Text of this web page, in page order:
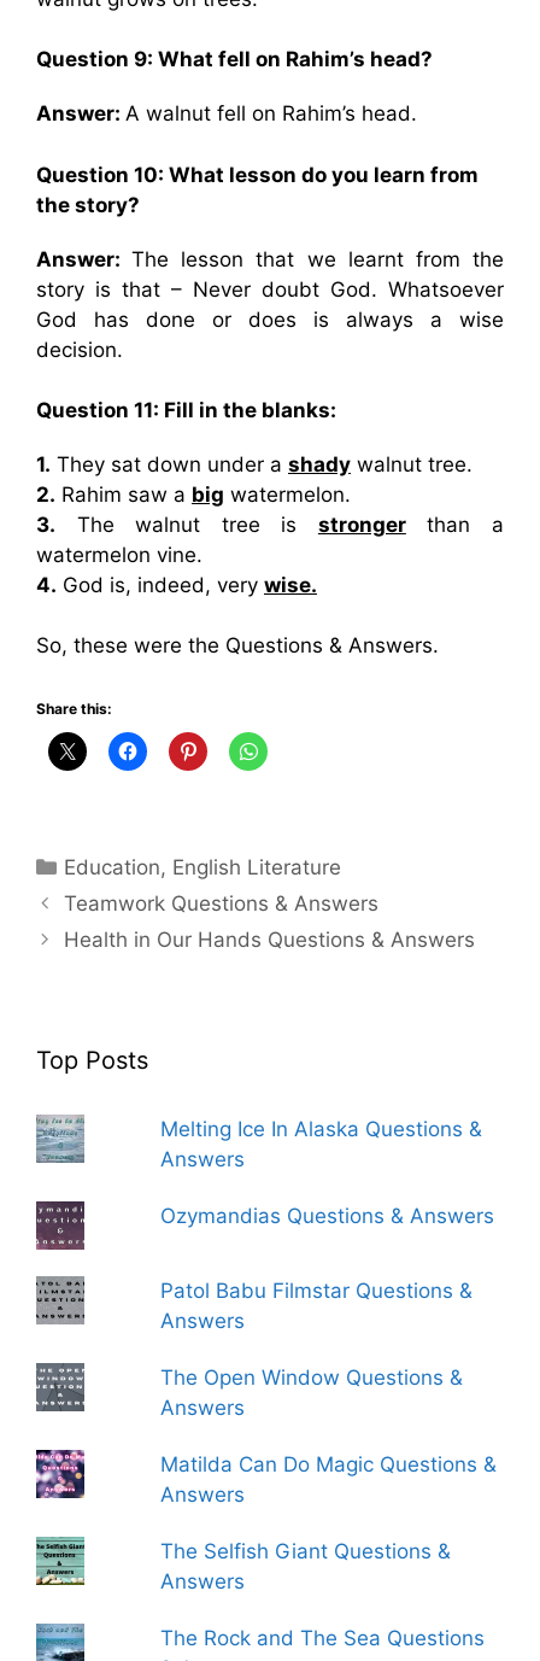
Question 9: What fell on Rahim’s head?
Answer: A walnut fell on Rahim’s head.
Question 10: What lesson do you learn from
the story?
Answer:The lesson that we learnt from the
story is that – Never doubt God. Whatsoever
God has done or does is always a wise
decision.
Question 11: Fill in the blanks:
1. They sat down under a shady walnut tree.
2. Rahim saw a big watermelon.
3. The walnut tree is strongerthan a
watermelon vine.
4. God is, indeed, very wise.
So, these were the Questions & Answers.
Share this:
Categories
Education, English Literature
Teamwork Questions & Answers
Health in Our Hands Questions & Answers
Top Posts
Melting Ice In Alaska Questions &
Answers
Ozymandias Questions & Answers
Patol Babu Filmstar Questions &
Answers
The Open Window Questions &
Answers
Matilda Can Do Magic Questions &
Answers
The Selfish Giant Questions &
Answers
The Rock and The Sea Questions